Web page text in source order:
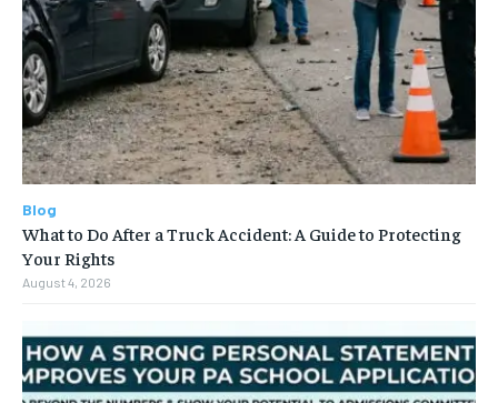
Blog
What to Do After a Truck Accident: A Guide to Protecting
Your Rights
August 4, 2026